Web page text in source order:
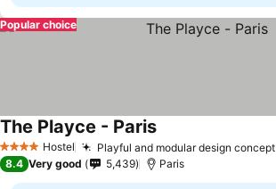
Popular choice
4 Stars Hostel Playful and modular design concept
The Playce - Paris
8.4 Very good 5,439 Paris